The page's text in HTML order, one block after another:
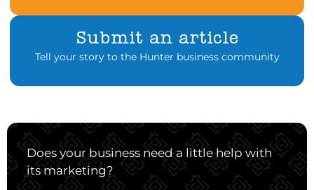
Submit an article
Tell your story to the Hunter business community
Does your business need a little help with
its marketing?